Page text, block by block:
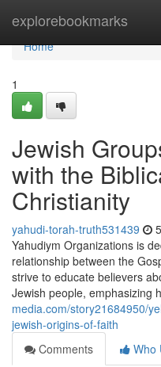
explorebookmarks
Home
Home
1
Jewish
with the
Christianity
yahudi-torah-truth531439
Yahudiym Organizations is
relationship between the
strive to educate believers
Jewish people, emphasizing
media.com/story21684950/
jewish-origins-of-faith
Comments
Who